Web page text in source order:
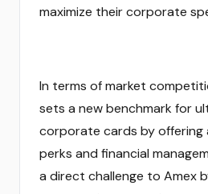
maximize their corporate
In terms of market
sets a new benchmark for
corporate cards by offering
perks and financial
a direct challenge to Amex